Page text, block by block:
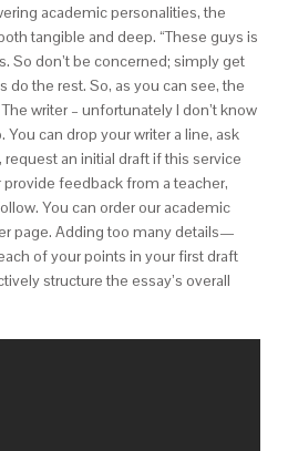
academic personalities, the
tangible and deep. “These guys is
So don’t be concerned; simply get
do the rest. So, as you can see, the
writer – unfortunately I don’t know
You can drop your writer a line, ask
an initial draft if this service
feedback from a teacher,
You can order our academic
page. Adding too many details—
of your points in your first draft
structure the essay’s overall